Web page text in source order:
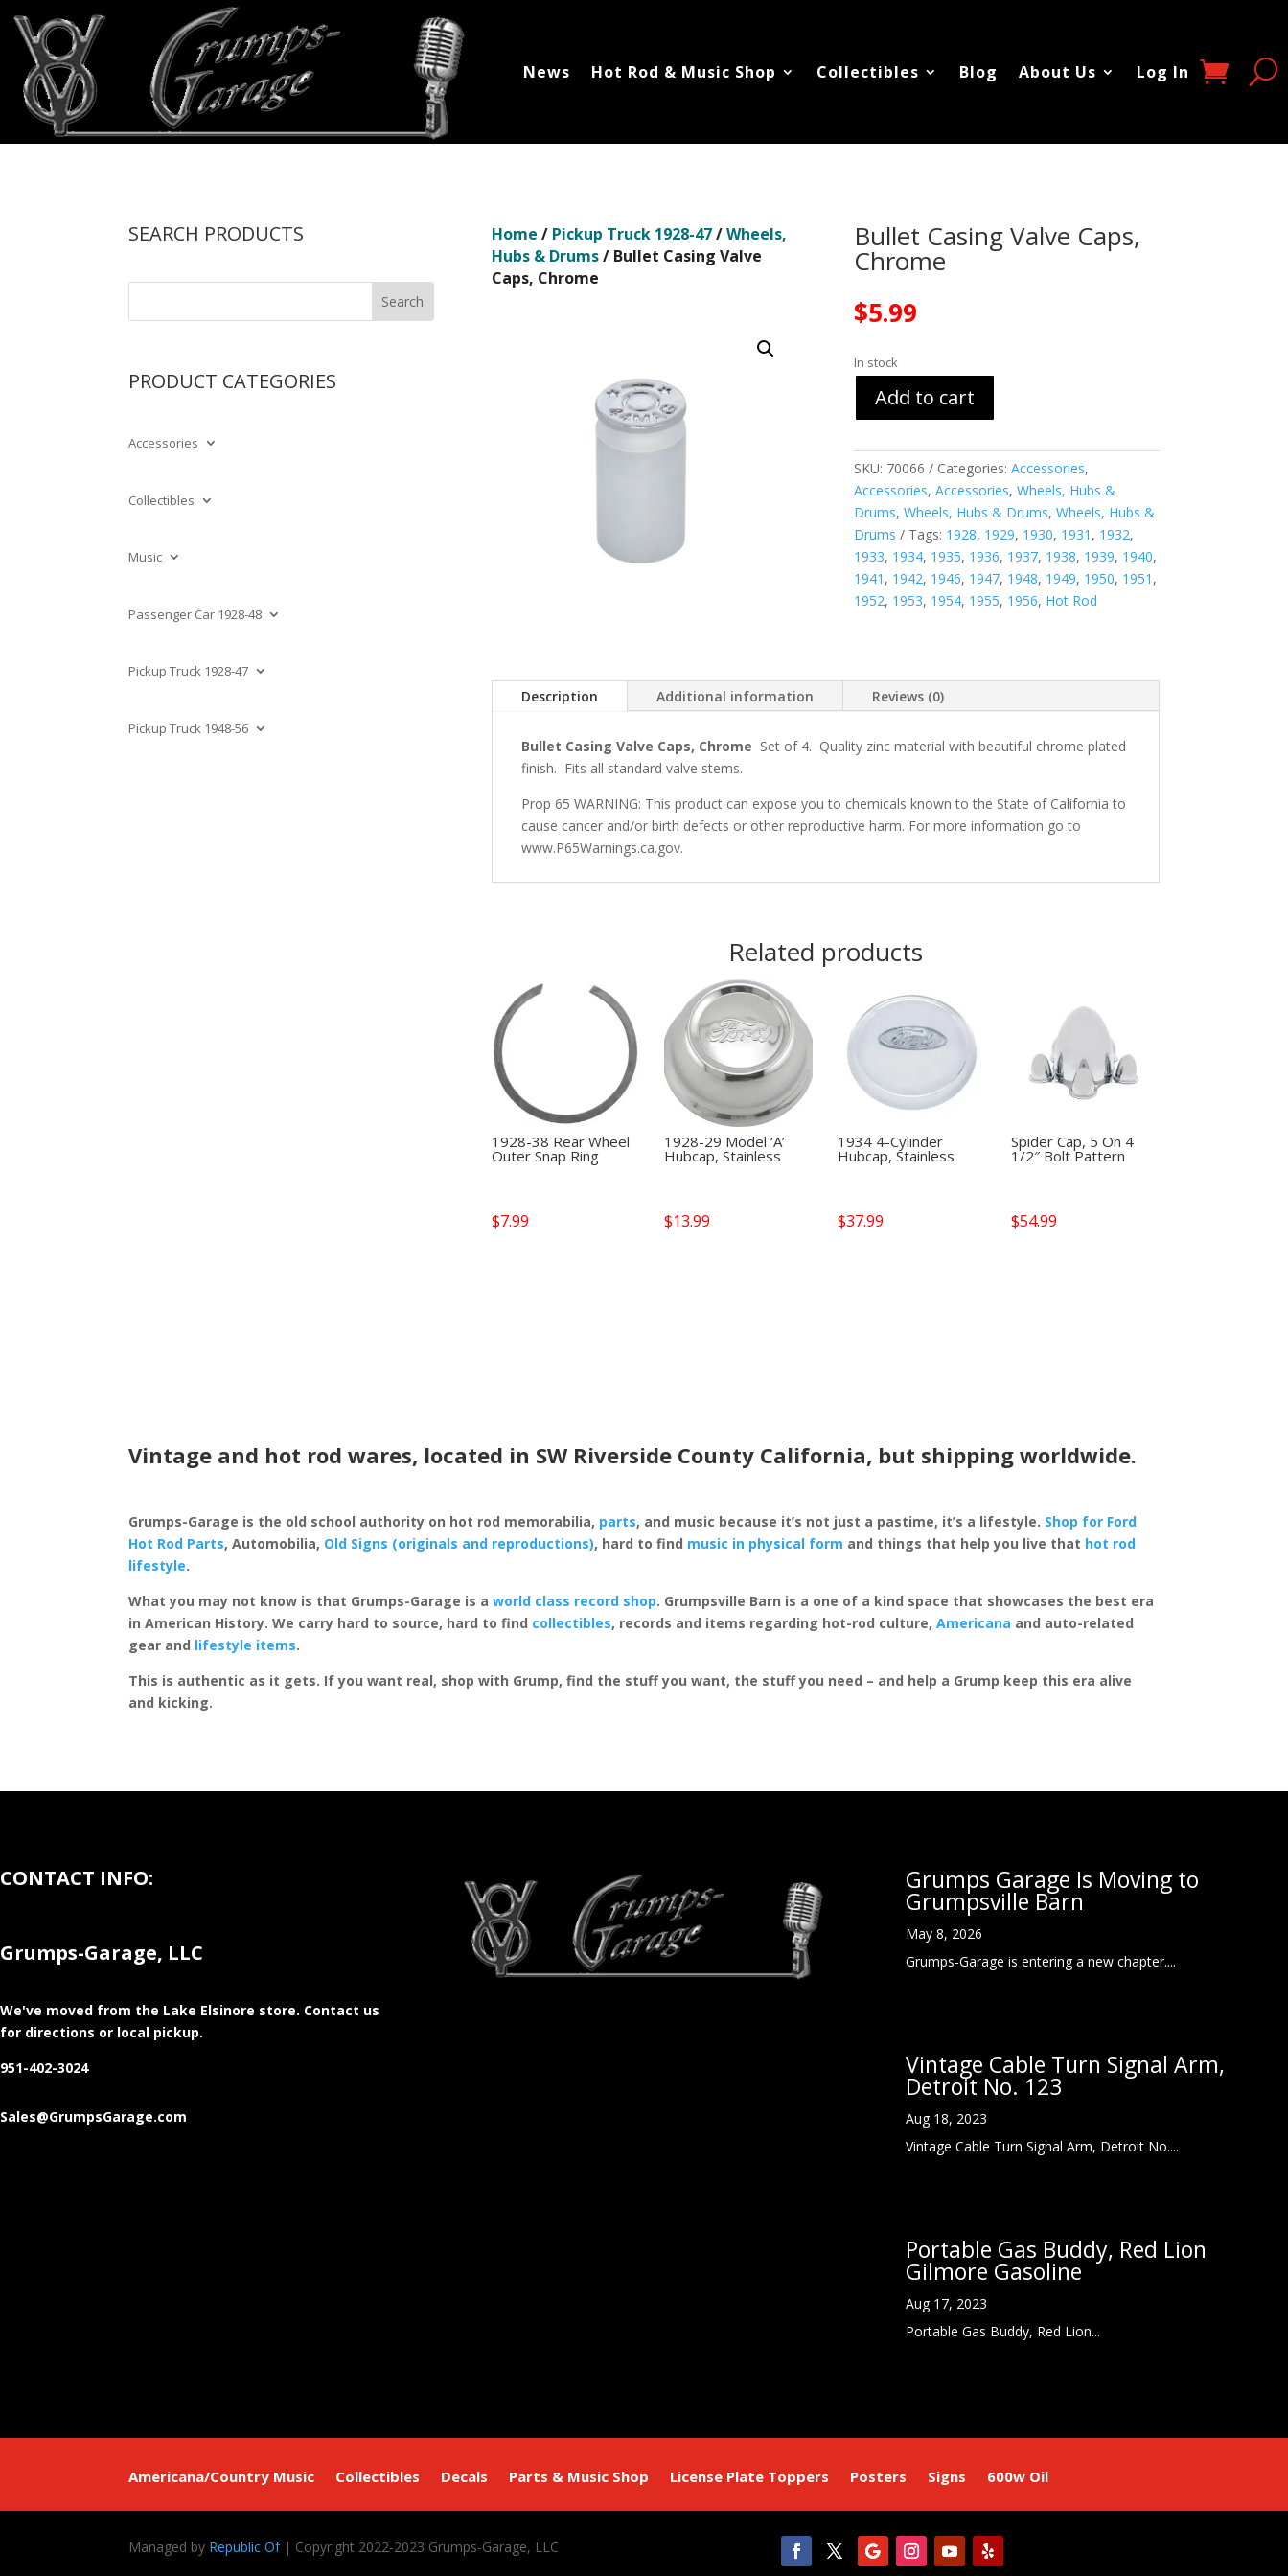
News Hot Rod & Music Shop Collectibles Blog About Us Log In
SEARCH PRODUCTS
PRODUCT CATEGORIES
Accessories
Collectibles
Music
Passenger Car 1928-48
Pickup Truck 1928-47
Pickup Truck 1948-56
Home / Pickup Truck 1928-47/Wheels,
Hubs & Drums/ Bullet Casing Valve
Caps, Chrome
Bullet Casing Valve Caps,
Chrome
$5.99
In stock
Add to cart
SKU: 70066 Categories: Accessories,
Accessories, Accessories, Wheels, Hubs &
Drums, Wheels, Hubs & Drums, Wheels, Hubs &
Drums
Tags: 1928, 1929, 1930, 1931 , 1932,
1933, 1934, 1935, 1936, 1937, 1938, 1939, 1940,
1941 , 1942, 1946, 1947, 1948, 1949, 1950, 1951 ,
1952, 1953, 1954, 1955, 1956, Hot Rod
Description Additional information Reviews (0)
Bullet Casing Valve Caps, Chrome Set of 4. Quality zinc material with beautiful chrome plated
finish. Fits all standard valve stems.
Prop 65 WARNING: This product can expose you to chemicals known to the State of California to
cause cancer and/or birth defects or other reproductive harm. For more information go to
www.P65Warnings.ca.gov.
Related products
1928-38 Rear Wheel
Outer Snap Ring
$7.99
1928-29 Model ‘A’
Hubcap, Stainless
$13.99
1934 4-Cylinder
Hubcap, Stainless
$37.99
Spider Cap, 5 On 4
1/2″ Bolt Pattern
$54.99
Vintage and hot rod wares, located in SW Riverside County California, but shipping worldwide.
Grumps-Garage is the old school authority on hot rod memorabilia, parts, and music because it’s not just a pastime, it’s a lifestyle. Shop for Ford
Hot Rod Parts, Automobilia, Old Signs (originals and reproductions), hard to find music in physical form and things that help you live that hot rod
lifestyle.
What you may not know is that Grumps-Garage is aworld class record shop. Grumpsville Barn is a one of a kind space that showcases the best era
in American History. We carry hard to source, hard to find collectibles, records and items regarding hot-rod culture,Americana and auto-related
gear and lifestyle items.
This is authentic as it gets. If you want real, shop with Grump, find the stuff you want, the stuff you need – and help a Grump keep this era alive
and kicking.
CONTACT INFO:
Grumps-Garage, LLC
We've moved from the Lake Elsinore store. Contact us
for directions or local pickup.
951-402-3024
Sales@GrumpsGarage.com
Grumps Garage Is Moving to
Grumpsville Barn
May 8, 2026
Grumps-Garage is entering a new chapter....
Vintage Cable Turn Signal Arm,
Detroit No. 123
Aug 18, 2023
Vintage Cable Turn Signal Arm, Detroit No....
Portable Gas Buddy, Red Lion
Gilmore Gasoline
Aug 17, 2023
Portable Gas Buddy, Red Lion...
Americana/Country Music Collectibles Decals Parts & Music Shop License Plate Toppers Posters Signs 600w Oil
Managed by Republic Of| Copyright 2022-2023 Grumps-Garage, LLC